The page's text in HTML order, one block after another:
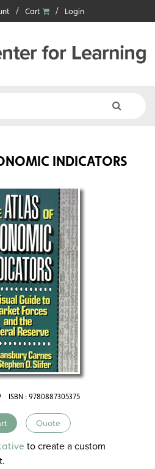
Cart Login
INDICATORS
ISBN : 9780887305375
Quote
to create a custom